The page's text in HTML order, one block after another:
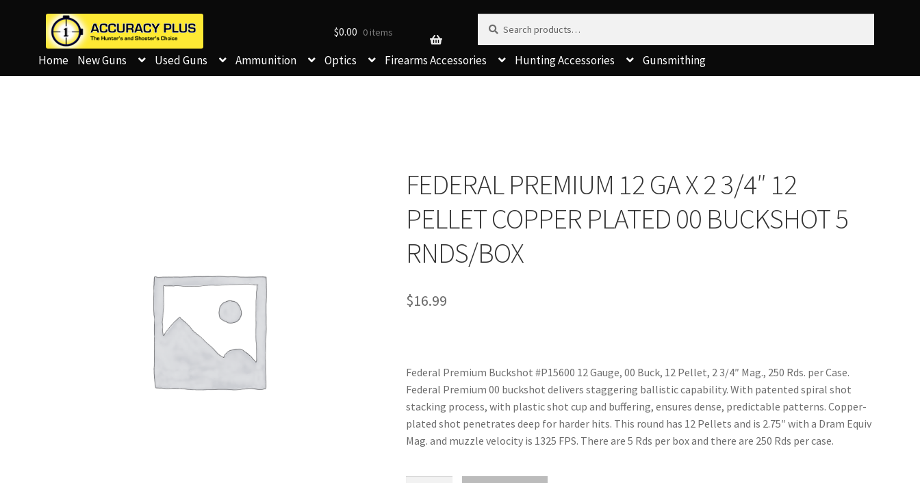
$0.00 0 items
Search for:
Home New Guns Used Guns Ammunition Optics Firearms Accessories Hunting Accessories Gunsmithing
FEDERAL PREMIUM 12 GA X 2 3/4″ 12
PELLET COPPER PLATED 00 BUCKSHOT 5
RNDS/BOX
$16.99
Federal Premium Buckshot #P15600 12 Gauge, 00 Buck, 12 Pellet, 2 3/4″ Mag., 250 Rds. per Case.
Federal Premium 00 buckshot delivers staggering ballistic capability. With patented spiral shot
stacking process, with plastic shot cup and buffering, ensures dense, predictable patterns. Copper-
plated shot penetrates deep for harder hits. This round has 12 Pellets and is 2.75″ with a Dram Equiv
Mag. and muzzle velocity is 1325 FPS. There are 5 Rds per box and there are 250 Rds per case.